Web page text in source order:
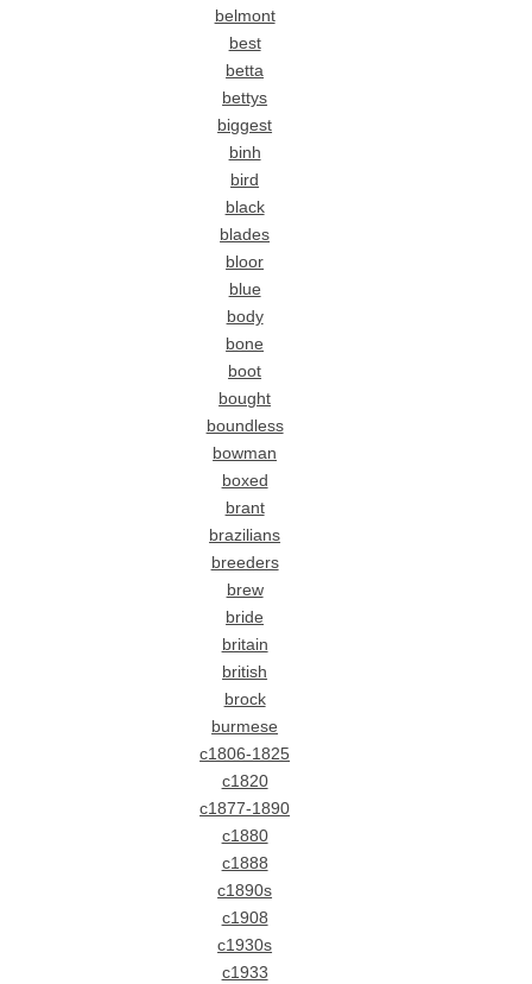
belmont
best
betta
bettys
biggest
binh
bird
black
blades
bloor
blue
body
bone
boot
bought
boundless
bowman
boxed
brant
brazilians
breeders
brew
bride
britain
british
brock
burmese
c1806-1825
c1820
c1877-1890
c1880
c1888
c1890s
c1908
c1930s
c1933